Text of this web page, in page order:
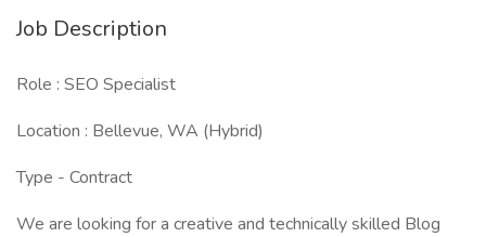
Job Description
Role : SEO Specialist
Location : Bellevue, WA (Hybrid)
Type - Contract
We are looking for a creative and technically skilled Blog